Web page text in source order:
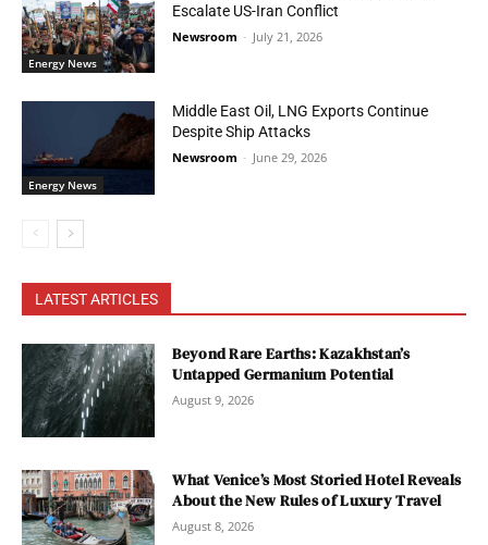
Energy News
Escalate US-Iran Conflict
Newsroom - July 21, 2026
Energy News
Middle East Oil, LNG Exports Continue
Despite Ship Attacks
Newsroom - June 29, 2026
LATEST ARTICLES
Beyond Rare Earths: Kazakhstan’s
Untapped Germanium Potential
August 9, 2026
What Venice’s Most Storied Hotel Reveals
About the New Rules of Luxury Travel
August 8, 2026